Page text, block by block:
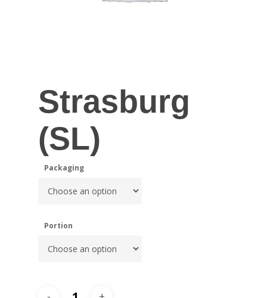
Strasburg
(SL)
Packaging
Portion